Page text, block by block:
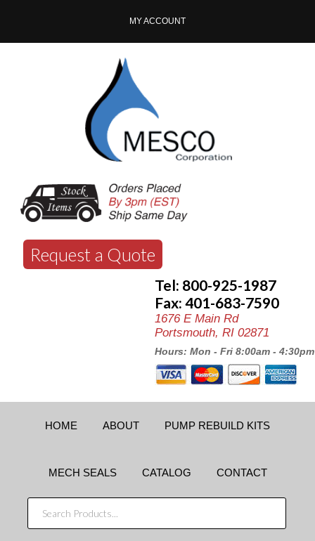
MY ACCOUNT
Request a Quote
Tel: 800-925-1987
Fax: 401-683-7590
1676 E Main Rd
Portsmouth, RI 02871
Hours: Mon - Fri 8:00am - 4:30pm
HOME ABOUT PUMP REBUILD KITS
MECH SEALS CATALOG CONTACT
SEARCH
PRODUCTS...